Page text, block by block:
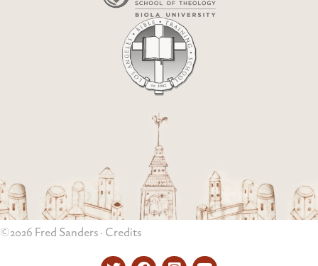
©2026 Fred Sanders · Credits